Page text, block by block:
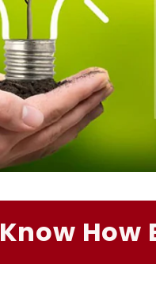
Know How